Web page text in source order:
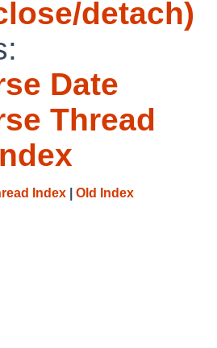
detach)
Date
Thread
Index Old Index